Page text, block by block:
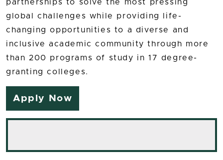
partnerships to solve the most pressing
global challenges while providing life-
changing opportunities to a diverse and
inclusive academic community through more
than 200 programs of study in 17 degree-
granting colleges.
Apply Now